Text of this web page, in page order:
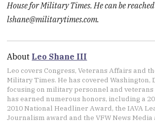
House for Military Times. He can be
lshane@militarytimes.com.
About Leo Shane III
Leo covers Congress, Veterans Affairs and
Military Times. He has covered Washington,
focusing on military personnel and
has earned numerous honors, including a
2010 National Headliner Award, the IAVA
Journalism award and the VFW News Media